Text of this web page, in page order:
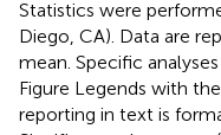
Statistics were
Diego, CA). Data are
mean. Specific
Figure Legends with
reporting in text is